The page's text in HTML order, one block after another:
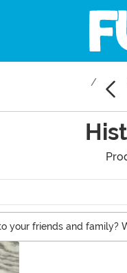
your friends and
mantle, office, or